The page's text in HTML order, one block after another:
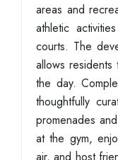
areas and
athletic
courts. The
allows
the day.
thoughtfully
promenades
at the gym,